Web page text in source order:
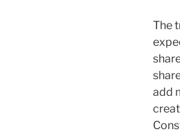
The
add